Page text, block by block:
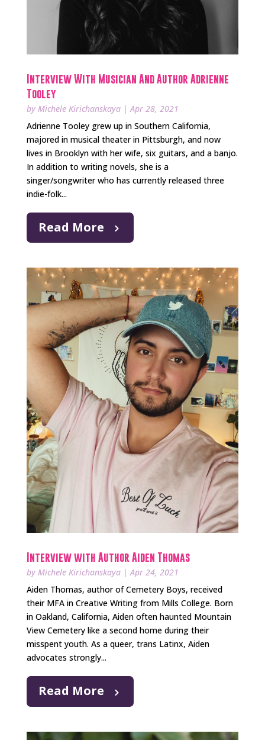
Interview With Musician And Author Adrienne
Tooley
by Michele Kirichanskaya|Apr 28, 2021
Adrienne Tooley grew up in Southern California,
majored in musical theater in Pittsburgh, and now
lives in Brooklyn with her wife, six guitars, and a banjo.
In addition to writing novels, she is a
singer/songwriter who has currently released three
indie-folk...
Read More
Interview with Author Aiden Thomas
by Michele Kirichanskaya|Apr 24, 2021
Aiden Thomas, author of Cemetery Boys, received
their MFA in Creative Writing from Mills College. Born
in Oakland, California, Aiden often haunted Mountain
View Cemetery like a second home during their
misspent youth. As a queer, trans Latinx, Aiden
advocates strongly...
Read More